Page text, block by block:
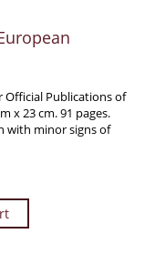
Publications of
x 23 cm. 91 pages.
with minor signs of